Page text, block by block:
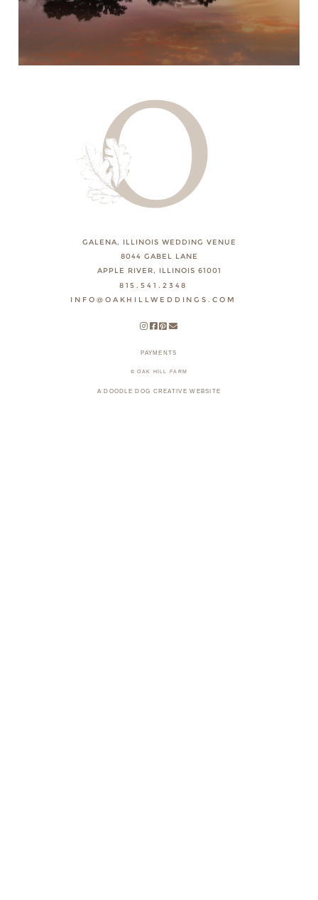
GALENA, ILLINOIS WEDDING VENUE
8044 GABEL LANE
APPLE RIVER, ILLINOIS 61001
815.541.2348
INFO@OAKHILLWEDDINGS.COM
PAYMENTS
© OAK HILL FARM
A DOODLE DOG CREATIVE WEBSITE